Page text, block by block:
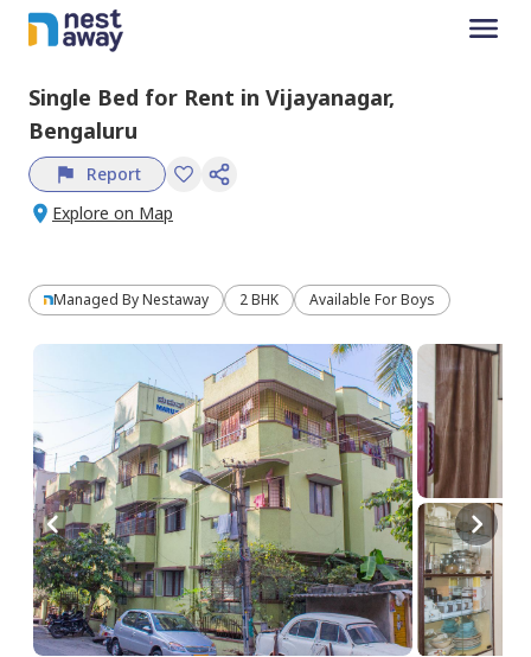
Single Bed for Rent in Vijayanagar,
Bengaluru
Report
Explore on Map
Managed ByNestaway 2 BHK Available For Boys